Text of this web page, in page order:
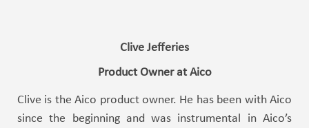
Clive Jefferies
Product Owner at Aico
Clive is the Aico product owner. He has been with Aico
since the beginning and was instrumental in Aico’s